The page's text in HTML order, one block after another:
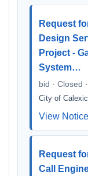
Request
Design
Project -
System…
bid · Closed
City of
View Notice
Request
Call